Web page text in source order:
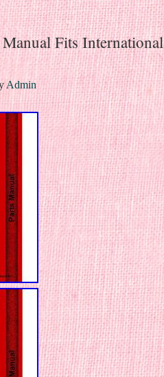
Fits International
Admin